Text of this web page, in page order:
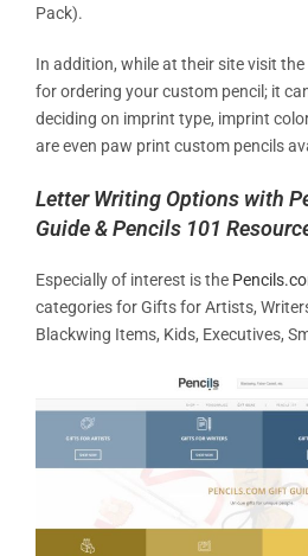
Pack).
In addition, while at their site visit the
for ordering your custom pencil; it
deciding on imprint type, imprint
are even paw print custom pencils
Letter Writing Options with
Guide & Pencils 101
Especially of interest is the
categories for Gifts for Artists,
Blackwing Items, Kids, Executives,